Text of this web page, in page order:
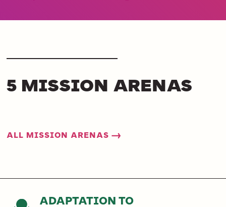
5 MISSION ARENAS
ALL MISSION ARENAS →
ADAPTATION TO